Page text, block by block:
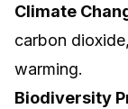
Climate
carbon
warming.
Biodiversity